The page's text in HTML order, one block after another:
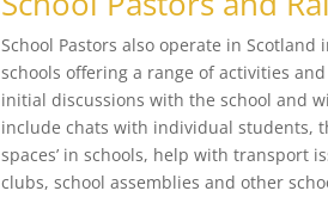
School Pastors also operate in
schools offering a range of activities
initial discussions with the school and
include chats with individual students,
spaces’ in schools, help with transport
clubs, school assemblies and other